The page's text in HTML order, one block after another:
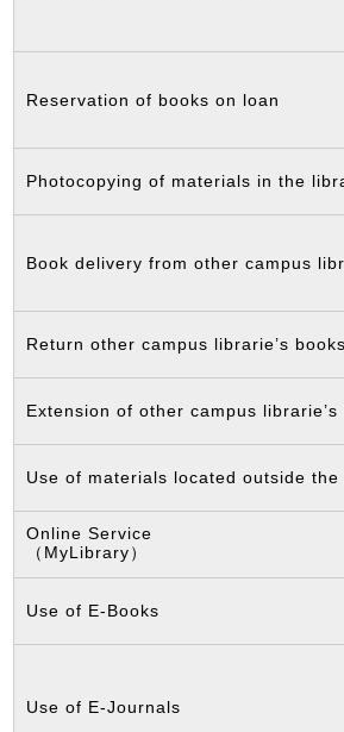
Reservation of books on loan
Photocopying of materials in the
Book delivery from other campus
Return other campus librarie’s books
Extension of other campus
Use of materials located outside
Online Service
（MyLibrary）
Use of E-Books
Use of E-Journals